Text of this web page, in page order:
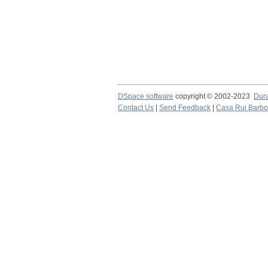
DSpace software copyright © 2002-2023
Contact Us
Send Feedback Casa Rui